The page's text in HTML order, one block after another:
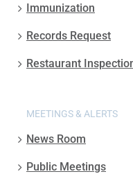
Immunization
Records Request
Restaurant
MEETINGS & ALERTS
News Room
Public Meetings